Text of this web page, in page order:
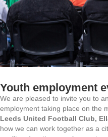
Youth employment
We are pleased to invite you to
employment taking place on the
Leeds United Football Club,
how we can work together as a